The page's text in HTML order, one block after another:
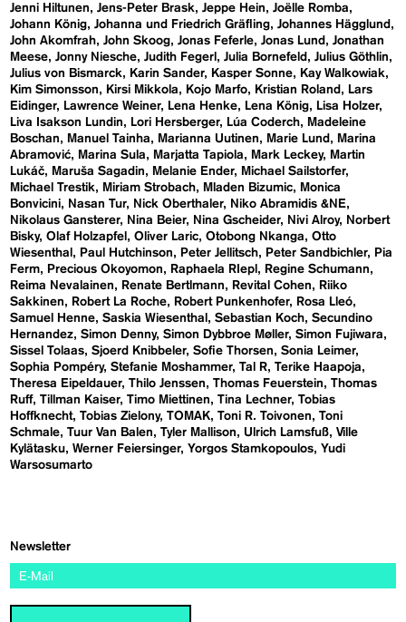
Jenni Hiltunen
Jens-Peter Brask Jeppe Hein
Joëlle Romba
Johann König Johanna und Friedrich Gräfling Johannes Hägglund
John Akomfrah John Skoog Jonas Feferle Jonas Lund
Jonathan
Meese Jonny Niesche Judith Fegerl Julia Bornefeld
Julius Göthlin
Julius von Bismarck
Karin Sander Kasper Sonne
Kay Walkowiak
Kim Simonsson
Kirsi Mikkola Kojo Marfo Kristian Roland
Lars
Eidinger
Lawrence Weiner Lena Henke Lena König
Lisa Holzer
Liva Isakson Lundin
Lori Hersberger Lúa Coderch
Madeleine
Boschan
Manuel Tainha Marianna Uutinen Marie Lund
Marina
Abramović
Marina Sula Marjatta Tapiola Mark Leckey
Martin
Lukáč
Maruša Sagadin Melanie Ender
Michael Sailstorfer
Michael Trestik
Miriam Strobach Mladen Bizumic
Monica
Bonvicini
Nasan Tur Nick Oberthaler
Niko Abramidis &NE
Nikolaus Gansterer
Nina Beier Nina Gscheider Nivi Alroy
Norbert
Bisky Olaf Holzapfel Oliver Laric Otobong Nkanga
Otto
Wiesenthal
Paul Hutchinson Peter Jellitsch Peter Sandbichler
Pia
Ferm
Precious Okoyomon Raphaela RIepl
Regine Schumann
Reima Nevalainen
Renate Bertlmann Revital Cohen
Riiko
Sakkinen
Robert La Roche Robert Punkenhofer
Rosa Lleó
Samuel Henne Saskia Wiesenthal Sebastian Koch Secundino
Hernandez Simon Denny Simon Dybbroe Møller Simon Fujiwara
Sissel Tolaas Sjoerd Knibbeler Sofie Thorsen
Sonia Leimer
Sophia Pompéry Stefanie Moshammer Tal R Terike Haapoja
Theresa Eipeldauer Thilo Jenssen Thomas Feuerstein
Thomas
Ruff Tillman Kaiser Timo Miettinen Tina Lechner Tobias
Hoffknecht Tobias Zielony TOMAK Toni R. Toivonen
Toni
Schmale Tuur Van Balen Tyler Mallison Ulrich Lamsfuß Ville
Kylätasku Werner Feiersinger Yorgos Stamkopoulos Yudi
Warsosumarto
Newsletter